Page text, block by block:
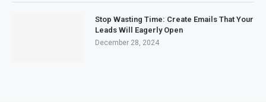
Stop Wasting Time: Create Emails That Your
Leads Will Eagerly Open
December 28, 2024